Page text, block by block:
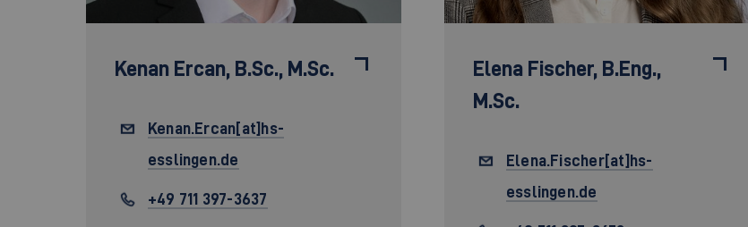
Kenan Ercan, B.Sc., M.Sc.
Kenan.Ercan[at]hs-
esslingen.de
+49 711 397-3637
Elena Fischer, B.Eng.,
M.Sc.
Elena.Fischer[at]hs-
esslingen.de